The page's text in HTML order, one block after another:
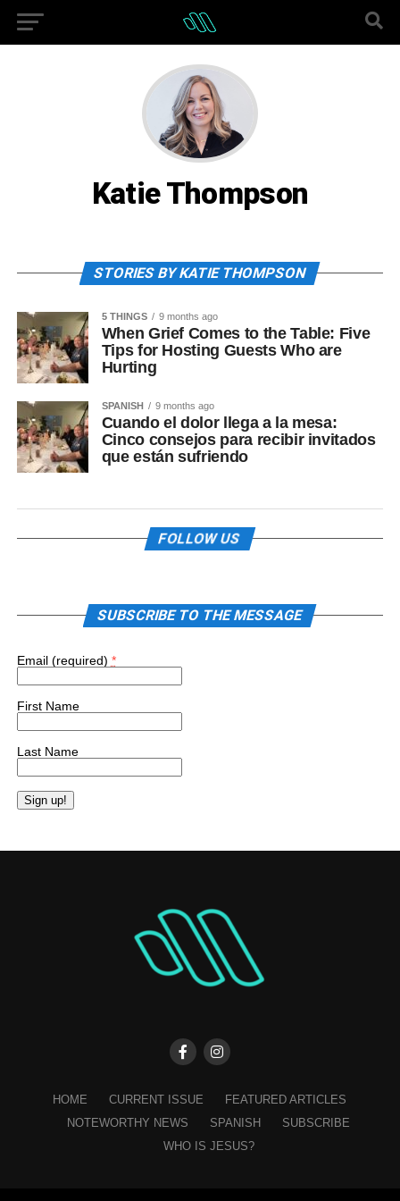
Katie Thompson
STORIES BY KATIE THOMPSON
5 THINGS 9 months ago
When Grief Comes to the Table: Five
Tips for Hosting Guests Who are
Hurting
SPANISH 9 months ago
Cuando el dolor llega a la mesa:
Cinco consejos para recibir invitados
que están sufriendo
FOLLOW US
SUBSCRIBE TO THE MESSAGE
Email (required) *
First Name
Last Name
Use.
HOME CURRENT ISSUE
FEATURED ARTICLES
NOTEWORTHY NEWS
SPANISH
SUBSCRIBE
WHO IS JESUS?